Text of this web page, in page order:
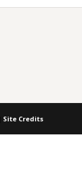
Site Credits